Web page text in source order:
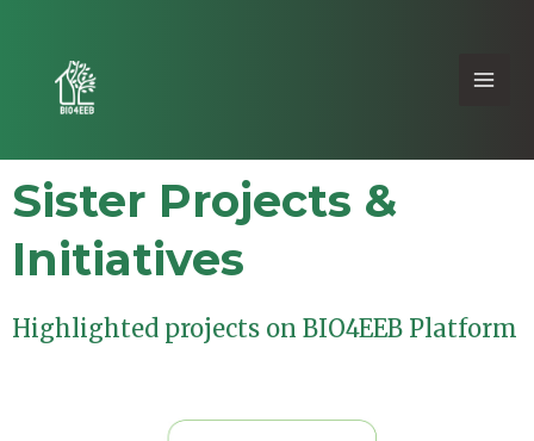
Sister Projects &
Initiatives
Highlighted projects on BIO4EEB Platform